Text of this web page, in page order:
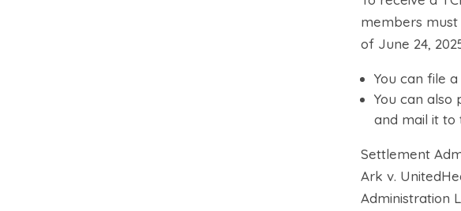
members
of June 24,
You can file
You can
and mail it to
Settlement
Ark v.
Administration